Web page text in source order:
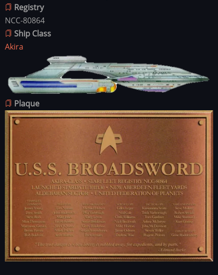
Registry
NCC-80864
Ship Class
Akira
Image
Plaque
Image